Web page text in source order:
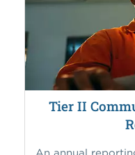
Tier II
An annual